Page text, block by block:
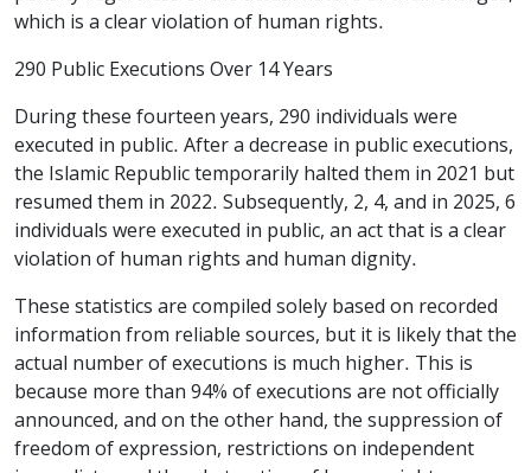
which is a clear violation of human rights.
290 Public Executions Over 14 Years
During these fourteen years, 290 individuals were
executed in public. After a decrease in public executions,
the Islamic Republic temporarily halted them in 2021 but
resumed them in 2022. Subsequently, 2, 4, and in 2025, 6
individuals were executed in public, an act that is a clear
violation of human rights and human dignity.
These statistics are compiled solely based on recorded
information from reliable sources, but it is likely that the
actual number of executions is much higher. This is
because more than 94% of executions are not officially
announced, and on the other hand, the suppression of
freedom of expression, restrictions on independent